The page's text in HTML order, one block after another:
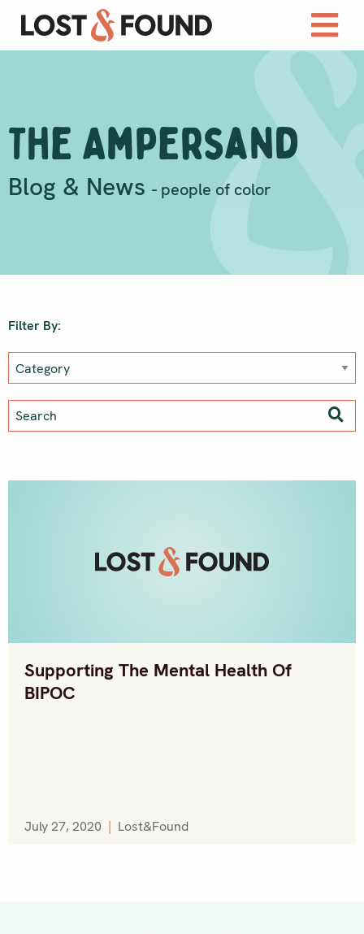
The Ampersand
Blog & News - people of color
Filter By:
Supporting The Mental Health Of
BIPOC
July 27, 2020 | Lost&Found